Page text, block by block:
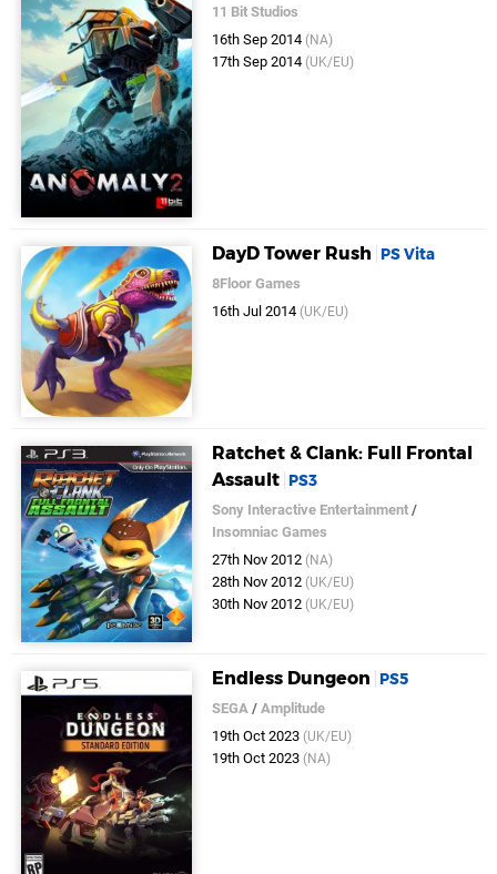
11 Bit Studios
16th Sep 2014 (NA)
17th Sep 2014 (UK/EU)
DayD Tower Rush PS Vita
8Floor Games
16th Jul 2014 (UK/EU)
Ratchet & Clank: Full Frontal
Assault PS3
Sony Interactive Entertainment /
Insomniac Games
27th Nov 2012 (NA)
28th Nov 2012 (UK/EU)
30th Nov 2012 (UK/EU)
Endless Dungeon PS5
SEGA /Amplitude
19th Oct 2023 (UK/EU)
19th Oct 2023 (NA)